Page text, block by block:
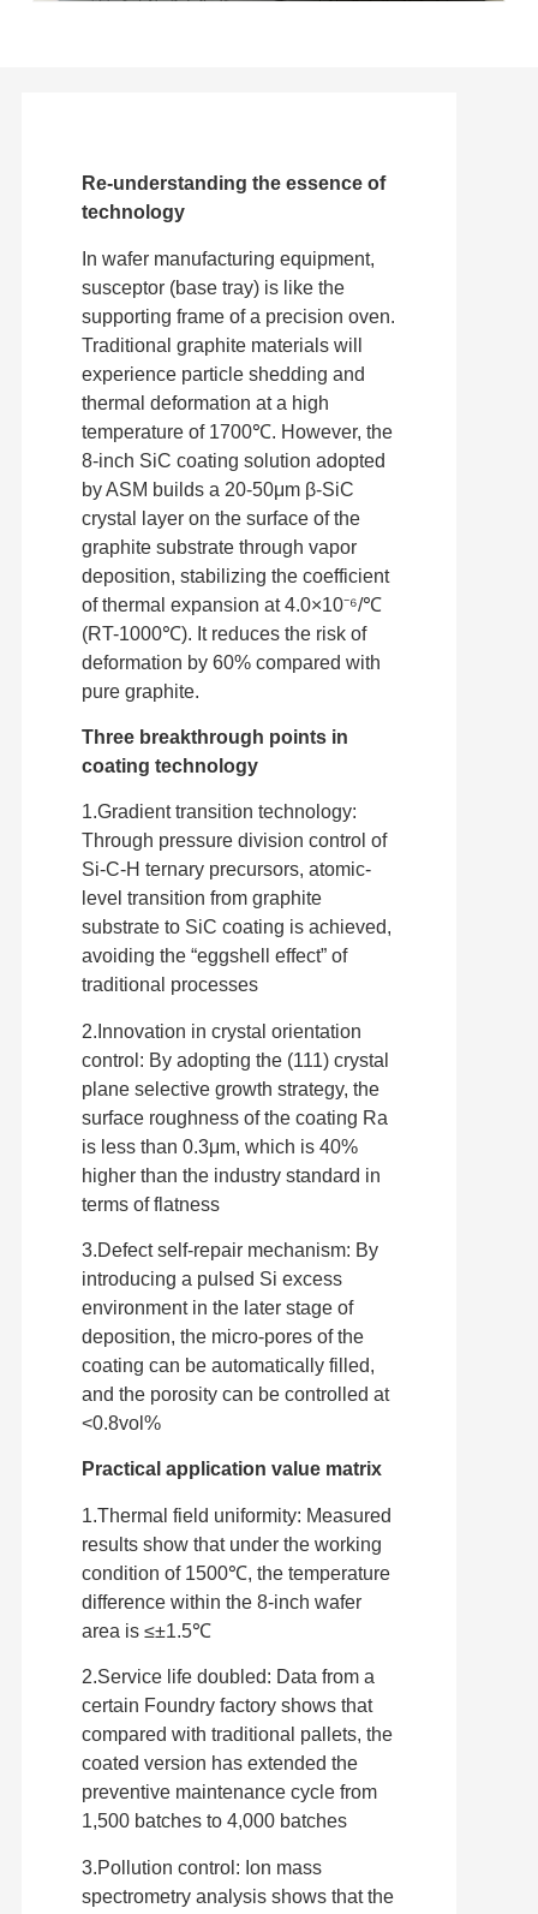
Re-understanding the essence of
technology
In wafer manufacturing equipment,
susceptor (base tray) is like the
supporting frame of a precision oven.
Traditional graphite materials will
experience particle shedding and
thermal deformation at a high
temperature of 1700℃. However, the
8-inch SiC coating solution adopted
by ASM builds a 20-50μm β-SiC
crystal layer on the surface of the
graphite substrate through vapor
deposition, stabilizing the coefficient
of thermal expansion at 4.0×10⁻⁶/℃
(RT-1000℃). It reduces the risk of
deformation by 60% compared with
pure graphite.
Three breakthrough points in
coating technology
1.Gradient transition technology:
Through pressure division control of
Si-C-H ternary precursors, atomic-
level transition from graphite
substrate to SiC coating is achieved,
avoiding the “eggshell effect” of
traditional processes
2.Innovation in crystal orientation
control: By adopting the (111) crystal
plane selective growth strategy, the
surface roughness of the coating Ra
is less than 0.3μm, which is 40%
higher than the industry standard in
terms of flatness
3.Defect self-repair mechanism: By
introducing a pulsed Si excess
environment in the later stage of
deposition, the micro-pores of the
coating can be automatically filled,
and the porosity can be controlled at
<0.8vol%
Practical application value matrix
1.Thermal field uniformity: Measured
results show that under the working
condition of 1500℃, the temperature
difference within the 8-inch wafer
area is ≤±1.5℃
2.Service life doubled: Data from a
certain Foundry factory shows that
compared with traditional pallets, the
coated version has extended the
preventive maintenance cycle from
1,500 batches to 4,000 batches
3.Pollution control: Ion mass
spectrometry analysis shows that the